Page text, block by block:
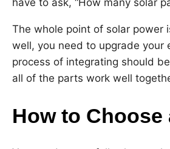
have to ask, “How many solar
The whole point of solar power
well, you need to upgrade your
process of integrating should
all of the parts work well
How to